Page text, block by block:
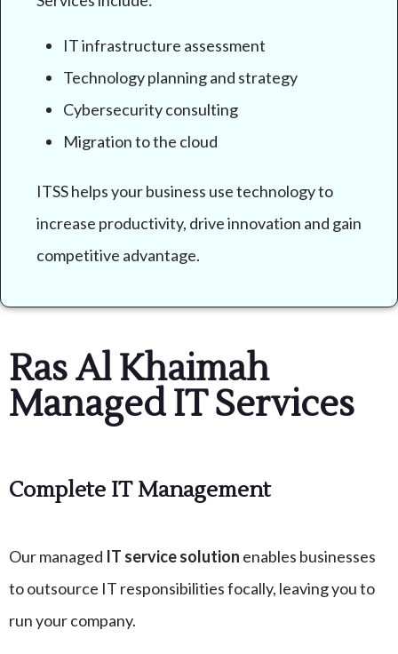
IT infrastructure assessment
Technology planning and strategy
Cybersecurity consulting
Migration to the cloud
ITSS helps your business use technology to
increase productivity, drive innovation and gain
competitive advantage.
Ras Al Khaimah
Managed IT Services
Complete IT Management
Our managed IT service solution enables businesses
to outsource IT responsibilities focally, leaving you to
run your company.